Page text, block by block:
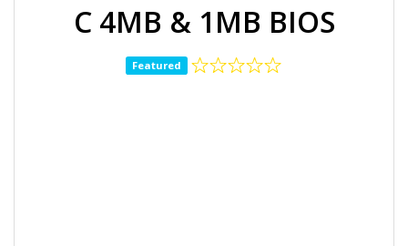
C 4MB & 1MB BIOS
Featured